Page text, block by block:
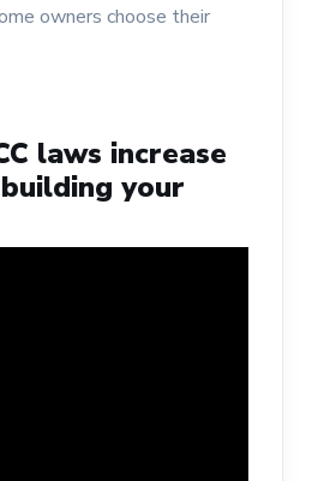
owners choose their
laws increase
your